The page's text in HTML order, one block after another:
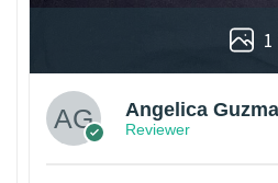
1
Angelica
Reviewer